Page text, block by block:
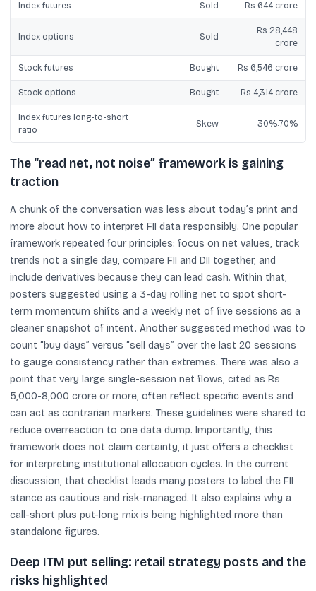
Index futures Sold Rs 644 crore
Index options Sold
Rs 28,448
crore
Stock futures Bought Rs 6,546 crore
Stock options Bought Rs 4,314 crore
Index futures long-to-short
ratio
Skew 30%:70%
The “read net, not noise” framework is gaining
traction
A chunk of the conversation was less about today’s print and
more about how to interpret FII data responsibly. One popular
framework repeated four principles: focus on net values, track
trends not a single day, compare FII and DII together, and
include derivatives because they can lead cash. Within that,
posters suggested using a 3-day rolling net to spot short-
term momentum shifts and a weekly net of five sessions as a
cleaner snapshot of intent. Another suggested method was to
count “buy days” versus “sell days” over the last 20 sessions
to gauge consistency rather than extremes. There was also a
point that very large single-session net flows, cited as Rs
5,000-8,000 crore or more, often reflect specific events and
can act as contrarian markers. These guidelines were shared to
reduce overreaction to one data dump. Importantly, this
framework does not claim certainty, it just offers a checklist
for interpreting institutional allocation cycles. In the current
discussion, that checklist leads many posters to label the FII
stance as cautious and risk-managed. It also explains why a
call-short plus put-long mix is being highlighted more than
standalone figures.
Deep ITM put selling: retail strategy posts and the
risks highlighted